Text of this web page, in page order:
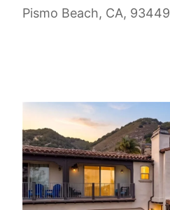
Pismo Beach, CA, 93449